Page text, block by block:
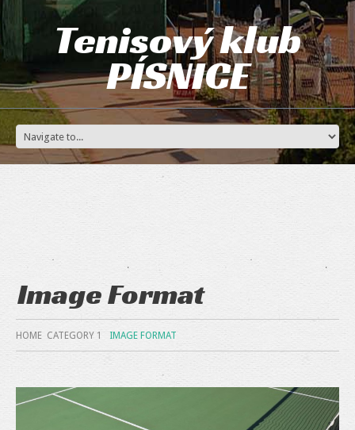
Tenisový klub
PÍSNICE
Image Format
HOME CATEGORY 1 IMAGE FORMAT